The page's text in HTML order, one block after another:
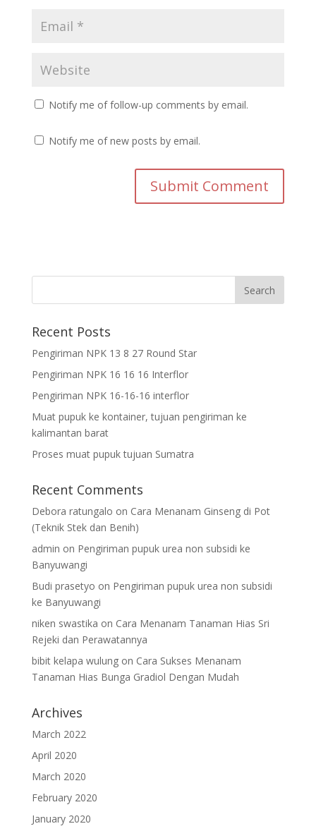
Notify me of follow-up comments by email.
Notify me of new posts by email.
Recent Posts
Pengiriman NPK 13 8 27 Round Star
Pengiriman NPK 16 16 16 Interflor
Pengiriman NPK 16-16-16 interflor
Muat pupuk ke kontainer, tujuan pengiriman ke
kalimantan barat
Proses muat pupuk tujuan Sumatra
Recent Comments
Debora ratungalo on Cara Menanam Ginseng di Pot
(Teknik Stek dan Benih)
admin on Pengiriman pupuk urea non subsidi ke
Banyuwangi
Budi prasetyo on Pengiriman pupuk urea non subsidi
ke Banyuwangi
niken swastika on Cara Menanam Tanaman Hias Sri
Rejeki dan Perawatannya
bibit kelapa wulungon Cara Sukses Menanam
Tanaman Hias Bunga Gradiol Dengan Mudah
Archives
March 2022
April 2020
March 2020
February 2020
January 2020